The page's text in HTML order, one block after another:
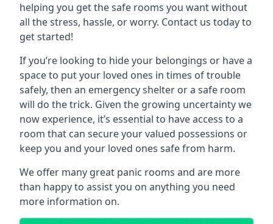
helping you get the safe rooms you want without
all the stress, hassle, or worry. Contact us today to
get started!
If you’re looking to hide your belongings or have a
space to put your loved ones in times of trouble
safely, then an emergency shelter or a safe room
will do the trick. Given the growing uncertainty we
now experience, it’s essential to have access to a
room that can secure your valued possessions or
keep you and your loved ones safe from harm.
We offer many great panic rooms and are more
than happy to assist you on anything you need
more information on.